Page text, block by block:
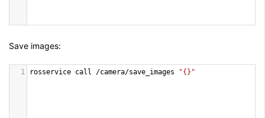
Save images:
1 rosservice call /camera/save_images "{}"